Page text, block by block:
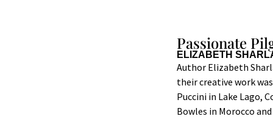
Passionate
ELIZABETH
Author Elizabeth
their creative work
Puccini in Lake Lago,
Bowles in Morocco